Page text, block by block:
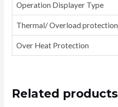
Operation Displayer Type
Thermal/ Overload protection
Over Heat Protection
Related products